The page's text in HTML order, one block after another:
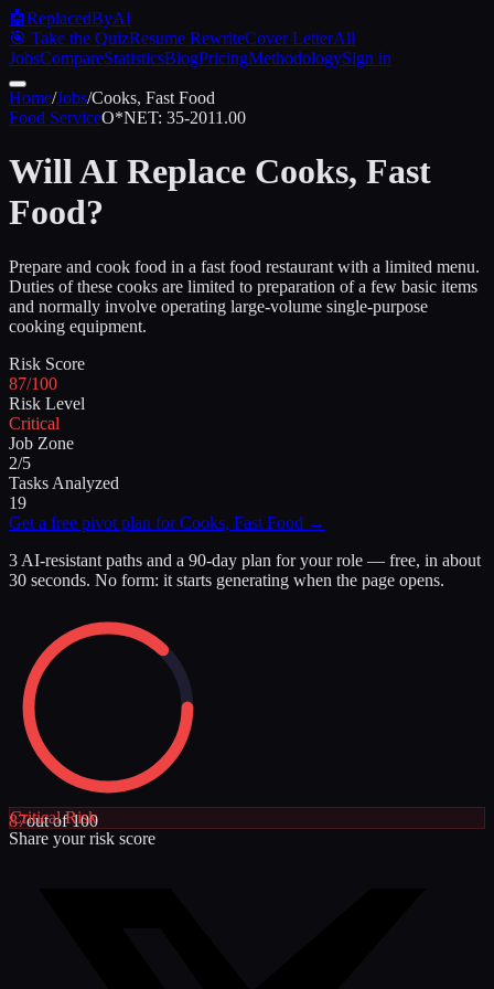
🤖ReplacedByAI
🎯 Take the QuizResume RewriteCover LetterAll
JobsCompareStatisticsBlogPricingMethodologySign in
Home/Jobs/Cooks, Fast Food
Food ServiceO*NET: 35-2011.00
Will AI Replace Cooks, Fast
Food?
Prepare and cook food in a fast food restaurant with a limited menu.
Duties of these cooks are limited to preparation of a few basic items
and normally involve operating large-volume single-purpose
cooking equipment.
Risk Score
87/100
Risk Level
Critical
Job Zone
2/5
Tasks Analyzed
19
Get a free pivot plan forCooks, Fast Food →
3 AI-resistant paths and a 90-day plan for your role — free, in about
30 seconds. No form: it starts generating when the page opens.
87out of 100
CriticalRisk
Share your risk score